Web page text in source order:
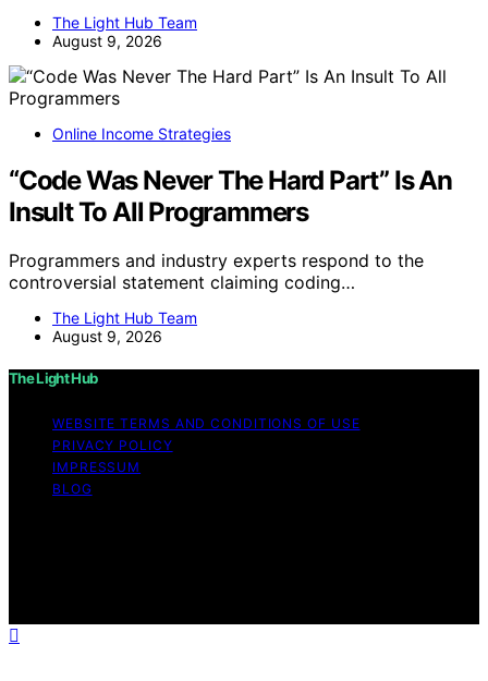
The Light Hub Team
August 9, 2026
Online Income Strategies
“Code Was Never The Hard Part” Is An
Insult To All Programmers
Programmers and industry experts respond to the
controversial statement claiming coding…
The Light Hub Team
August 9, 2026
The Light Hub
WEBSITE TERMS AND CONDITIONS OF USE
PRIVACY POLICY
IMPRESSUM
BLOG